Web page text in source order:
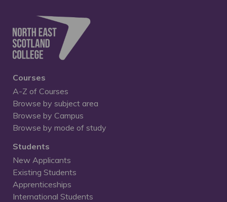
Courses
A-Z of Courses
Browse by subject area
Browse by Campus
Browse by mode of study
Students
New Applicants
Existing Students
Apprenticeships
International Students